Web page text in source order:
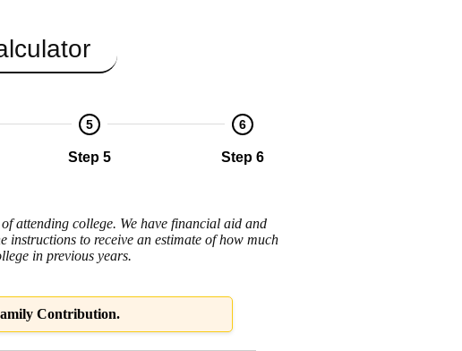
5
Step 5
6
Step 6
attending college. We have financial aid and
instructions to receive an estimate of how much
in previous years.
Contribution.